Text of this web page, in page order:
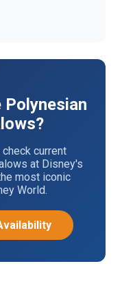
Polynesian
check current
at Disney's
most iconic
World.